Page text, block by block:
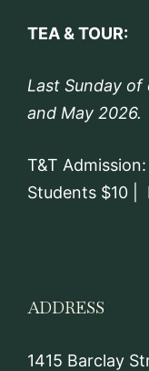
TEA & TOUR:
Last Sunday
and May 2026.
T&T
Students $10 |
ADDRESS
1415 Barclay